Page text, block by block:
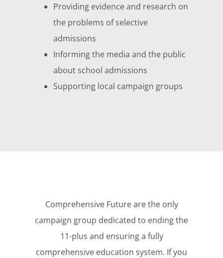
Providing evidence and research on
the problems of selective
admissions
Informing the media and the public
about school admissions
Supporting local campaign groups
Comprehensive Future are the only
campaign group dedicated to ending the
11-plus and ensuring a fully
comprehensive education system. If you